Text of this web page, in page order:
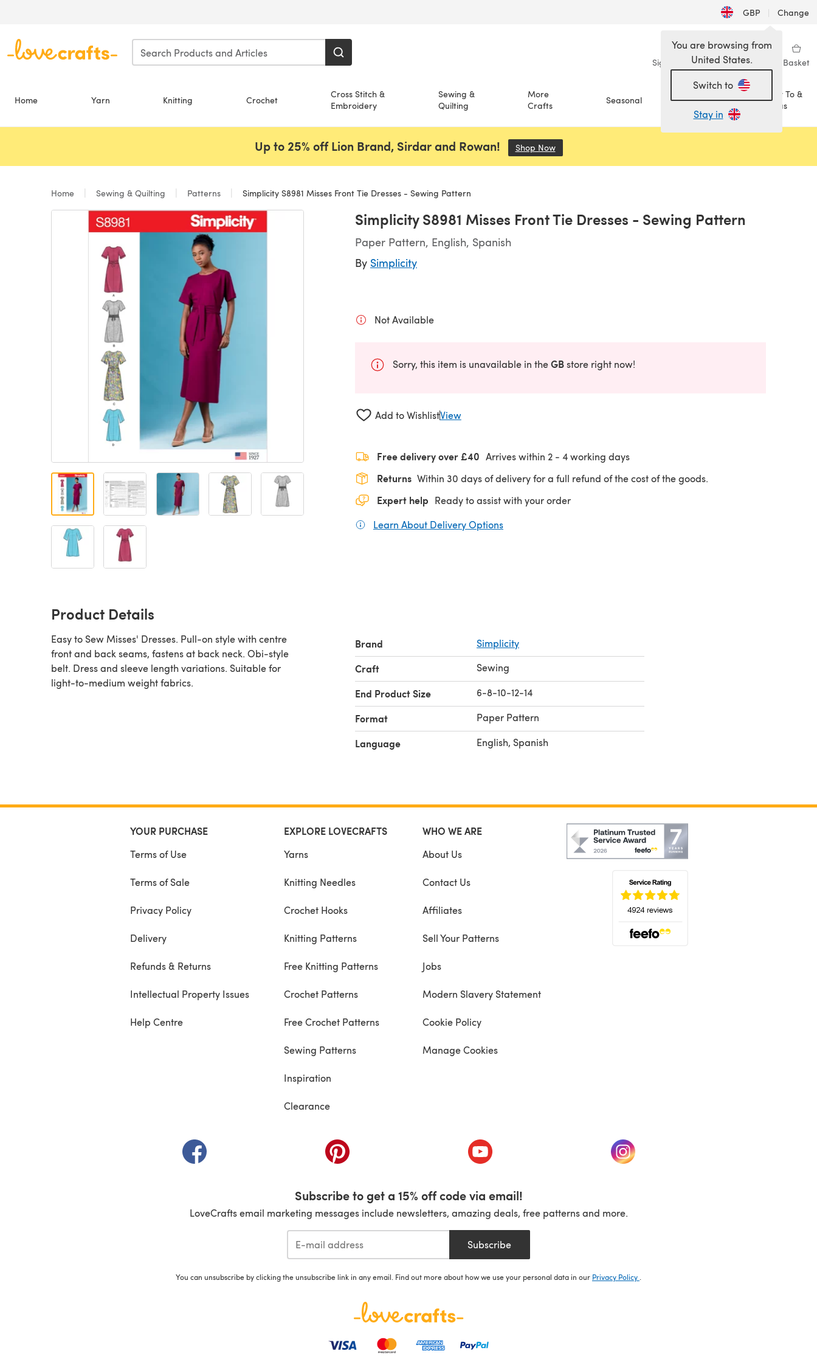
GBP | Change
Sign in Wishlist My Library Basket
Home Yarn Knitting Crochet
Cross Stitch &
Embroidery
Sewing &
Quilting
More
Crafts
Seasonal Sale
How To &
Ideas
You are browsing from
United States.
Switch to
Stay in
Up to 25% off Lion Brand, Sirdar and Rowan! Shop Now(opens in a new tab)
Home Sewing & Quilting Patterns Simplicity S8981 Misses Front Tie Dresses - Sewing Pattern
Simplicity S8981 Misses Front Tie Dresses - Sewing Pattern
Paper Pattern, English, Spanish
By Simplicity
Not Available
Sorry, this item is unavailable in theGBstore right now!
Add to WishlistView
Free delivery over £40 Arrives within 2 - 4working days
Returns Within 30 days of delivery for a full refund of the cost of the goods.
Expert help Ready to assist with your order
Learn About Delivery Options
Product Details
Easy to Sew Misses' Dresses. Pull-on style with centre
front and back seams, fastens at back neck. Obi-style
belt. Dress and sleeve length variations. Suitable for
light-to-medium weight fabrics.
Brand Simplicity
Craft Sewing
End Product Size 6-8-10-12-14
Format Paper Pattern
Language English, Spanish
YOUR PURCHASE
Terms of Use
Terms of Sale
Privacy Policy
Delivery
Refunds & Returns
Intellectual Property Issues
Help Centre
EXPLORE LOVECRAFTS
Yarns
Knitting Needles
Crochet Hooks
Knitting Patterns
Free Knitting Patterns
Crochet Patterns
Free Crochet Patterns
Sewing Patterns
Inspiration
Clearance
WHO WE ARE
About Us
Contact Us
Affiliates
Sell Your Patterns
Jobs
Modern Slavery Statement
Cookie Policy
Manage Cookies
(opens in a new tab) (opens in a new tab) (opens in a new tab) (opens in a new tab)
Subscribe to get a 15% off code via email!
LoveCrafts email marketing messages include newsletters, amazing deals, free patterns and more.
Subscribe
You can unsubscribe by clicking the unsubscribe link in any email. Find out more about how we use your personal data in our Privacy Policy .